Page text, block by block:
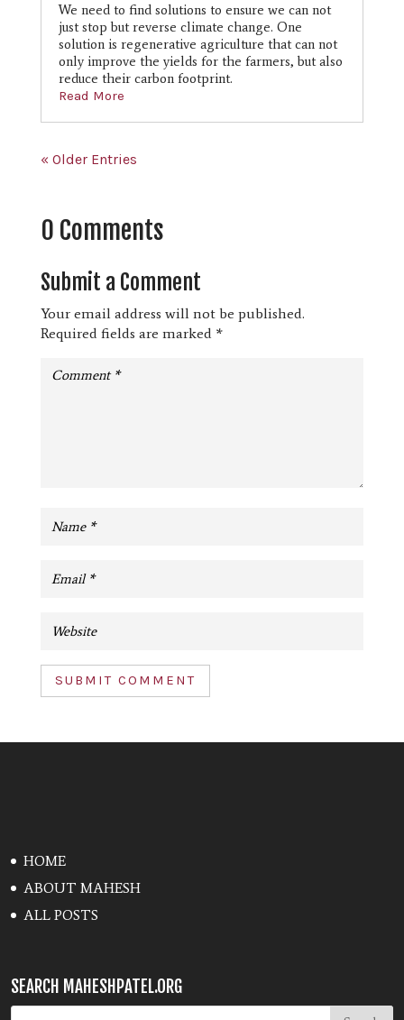
We need to find solutions to ensure we can not
just stop but reverse climate change. One
solution is regenerative agriculture that can not
only improve the yields for the farmers, but also
reduce their carbon footprint.
Read More
« Older Entries
0 Comments
Submit a Comment
Your email address will not be published.
Required fields are marked *
SUBMIT COMMENT
HOME
ABOUT MAHESH
ALL POSTS
SEARCH MAHESHPATEL.ORG